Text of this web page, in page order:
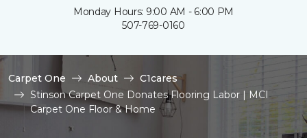
Monday Hours: 9:00 AM - 6:00 PM
507-769-0160
Carpet One About
C1cares
Stinson Carpet One Donates Flooring Labor | MCI
Carpet One Floor & Home